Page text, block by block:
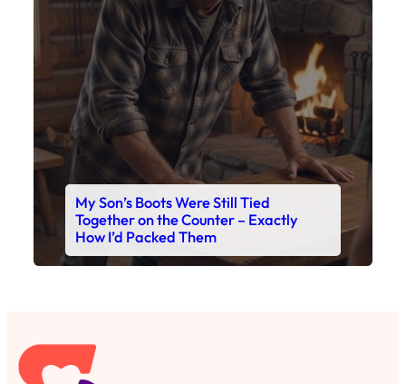
My Son’s Boots Were Still Tied
Together on the Counter – Exactly
How I’d Packed Them